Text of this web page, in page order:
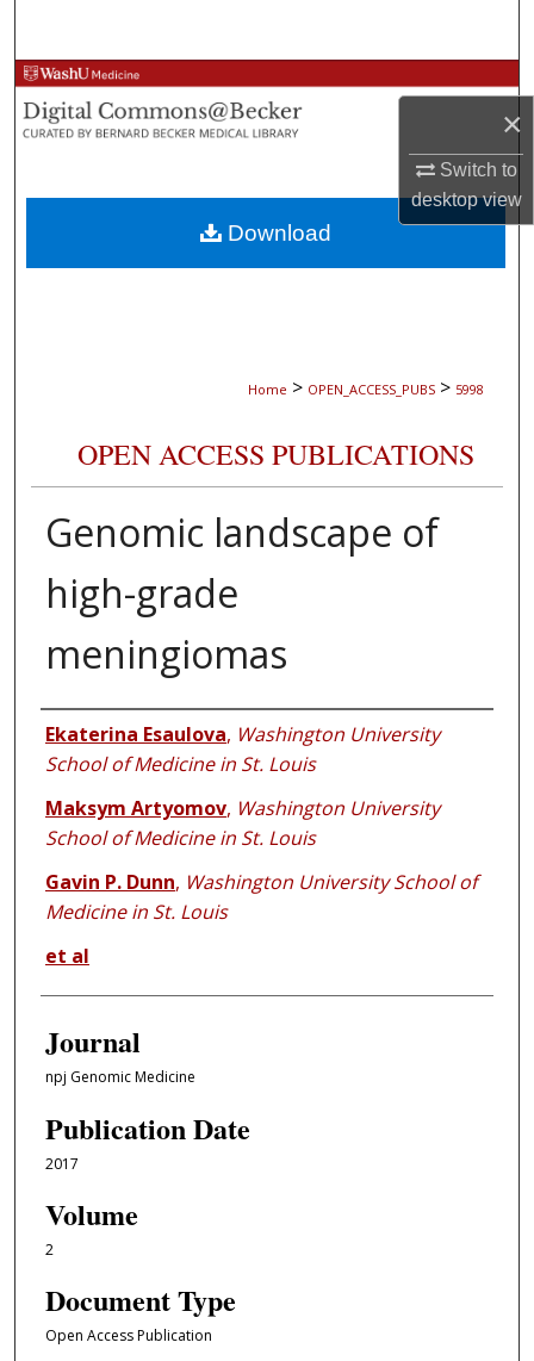
×
Switch to
desktopview
Browse Collections
My Account
About
Digital Commons Network™
Home > OPEN_ACCESS_PUBS > 5998
OPEN ACCESS PUBLICATIONS
Genomic landscape of
high-grade
meningiomas
Authors
Ekaterina Esaulova, Washington University
School of Medicine in St. Louis
Maksym Artyomov, Washington University
School of Medicine in St. Louis
Gavin P. Dunn, Washington University School of
Medicine in St. Louis
et al
Journal
npj Genomic Medicine
Publication Date
2017
Volume
2
Document Type
Open Access Publication
Download